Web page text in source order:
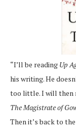
“I’ll be reading Up
his writing. He
too little. I will then
The Magistrate of
Then it’s back to